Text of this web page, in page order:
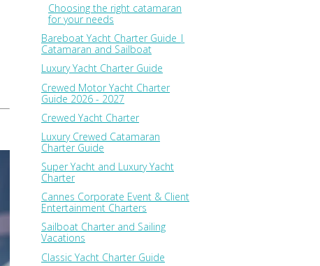
Choosing the right catamaran
for your needs
Bareboat Yacht Charter Guide |
Catamaran and Sailboat
Luxury Yacht Charter Guide
Crewed Motor Yacht Charter
Guide 2026 - 2027
Crewed Yacht Charter
Luxury Crewed Catamaran
Charter Guide
Super Yacht and Luxury Yacht
Charter
Cannes Corporate Event & Client
Entertainment Charters
Sailboat Charter and Sailing
Vacations
Classic Yacht Charter Guide